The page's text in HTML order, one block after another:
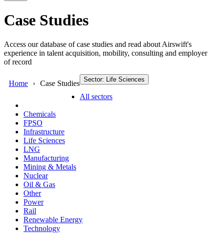
Case Studies
Access our database of case studies and read about Airswift's
experience in talent acquisition, mobility, consulting and employer
of record
Home Case Studies Sector: Life Sciences
All sectors
Chemicals
FPSO
Infrastructure
Life Sciences
LNG
Manufacturing
Mining & Metals
Nuclear
Oil & Gas
Other
Power
Rail
Renewable Energy
Technology